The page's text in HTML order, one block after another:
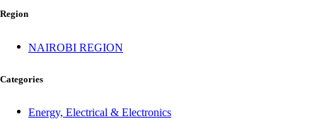
Region
NAIROBI REGION
Categories
Energy, Electrical & Electronics